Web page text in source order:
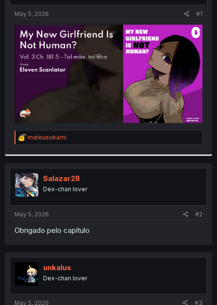
t
e
r
t
May 5, 2026 #1
R
e
t
i
o
n
s
:
mateusokami
Salazar28
Dex-chan lover
May 5, 2026 #2
Obrigado pelo capítulo
unkalus
Dex-chan lover
May 5, 2026 #3